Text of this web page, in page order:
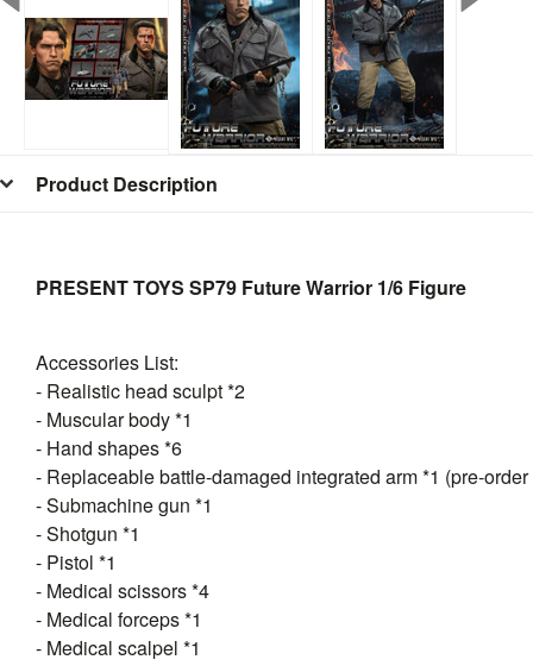
Product Description
PRESENT TOYS SP79 Future Warrior 1/6 Figure
Accessories List:
- Realistic head sculpt *2
- Muscular body *1
- Hand shapes *6
- Replaceable battle-damaged integrated arm *1 (pre-
- Submachine gun *1
- Shotgun *1
- Pistol *1
- Medical scissors *4
- Medical forceps *1
- Medical scalpel *1